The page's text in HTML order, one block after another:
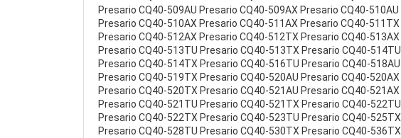
Presario CQ40-509AU Presario CQ40-509AX Presario CQ40-510AU
Presario CQ40-510AX Presario CQ40-511AX Presario CQ40-511TX
Presario CQ40-512AX Presario CQ40-512TX Presario CQ40-513AX
Presario CQ40-513TU Presario CQ40-513TX Presario CQ40-514TU
Presario CQ40-514TX Presario CQ40-516TU Presario CQ40-518AU
Presario CQ40-519TX Presario CQ40-520AU Presario CQ40-520AX
Presario CQ40-520TX Presario CQ40-521AU Presario CQ40-521AX
Presario CQ40-521TU Presario CQ40-521TX Presario CQ40-522TU
Presario CQ40-522TX Presario CQ40-523TU Presario CQ40-525TX
Presario CQ40-528TU Presario CQ40-530TX Presario CQ40-536TX